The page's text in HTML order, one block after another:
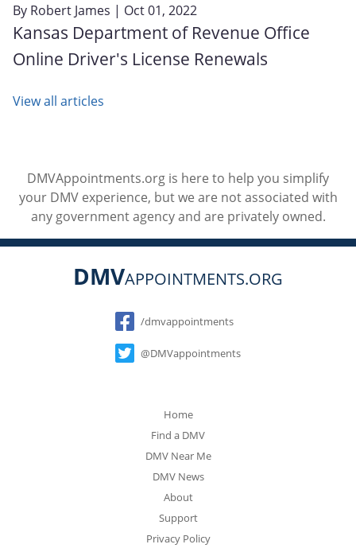
By Robert James | Oct 01, 2022
Kansas Department of Revenue Office
Online Driver's License Renewals
View all articles
DMVAppointments.org is here to help you simplify
your DMV experience, but we are not associated with
any government agency and are privately owned.
DMVAPPOINTMENTS.ORG
Social
/dmvappointments
@DMVappointments
Home
Find a DMV
DMV Near Me
DMV News
About
Support
Privacy Policy